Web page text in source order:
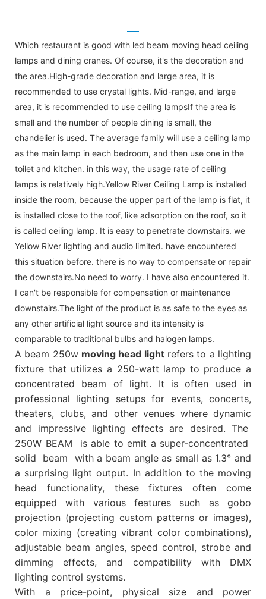
Which restaurant is good with led beam moving head ceiling
lamps and dining cranes. Of course, it's the decoration and
the area.High-grade decoration and large area, it is
recommended to use crystal lights. Mid-range, and large
area, it is recommended to use ceiling lampsIf the area is
small and the number of people dining is small, the
chandelier is used. The average family will use a ceiling lamp
as the main lamp in each bedroom, and then use one in the
toilet and kitchen. in this way, the usage rate of ceiling
lamps is relatively high.Yellow River Ceiling Lamp is installed
inside the room, because the upper part of the lamp is flat, it
is installed close to the roof, like adsorption on the roof, so it
is called ceiling lamp. It is easy to penetrate downstairs. we
Yellow River lighting and audio limited. have encountered
this situation before. there is no way to compensate or repair
the downstairs.No need to worry. I have also encountered it.
I can't be responsible for compensation or maintenance
downstairs.The light of the product is as safe to the eyes as
any other artificial light source and its intensity is
comparable to traditional bulbs and halogen lamps.
A beam 250w moving head lightrefers to a lighting
fixture that utilizes a 250-watt lamp to produce a
concentrated beam of light. It is often used in
professional lighting setups for events, concerts,
theaters, clubs, and other venues where dynamic
and impressive lighting effects are desired. The
250W BEAM is able to emit a super-concentrated
solid beam with a beam angle as small as 1.3° and
a surprising light output. In addition to the moving
head functionality, these fixtures often come
equipped with various features such as gobo
projection (projecting custom patterns or images),
color mixing (creating vibrant color combinations),
adjustable beam angles, speed control, strobe and
dimming effects, and compatibility with DMX
lighting control systems.
With a price-point, physical size and power